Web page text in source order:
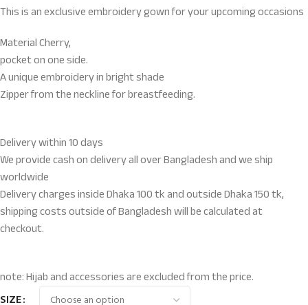
This is an exclusive embroidery gown for your upcoming occasions
Material Cherry,
pocket on one side.
A unique embroidery in bright shade
Zipper from the neckline for breastfeeding.
Delivery within 10 days
We provide cash on delivery all over Bangladesh and we ship
worldwide
Delivery charges inside Dhaka 100 tk and outside Dhaka 150 tk,
shipping costs outside of Bangladesh will be calculated at
checkout.
note: Hijab and accessories are excluded from the price.
SIZE